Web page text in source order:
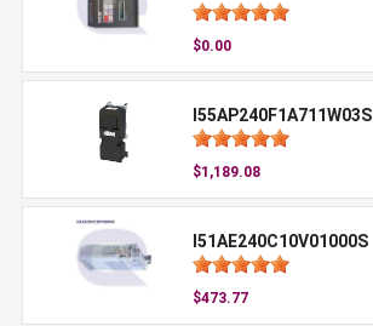
$0.00
I55AP240F1A711W03S
$1,189.08
I51AE240C10V01000S
$473.77